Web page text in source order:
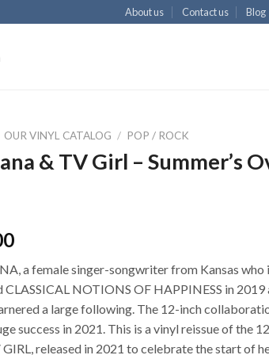
About us Contact us Blog
OUR VINYL CATALOG / POP / ROCK
& TV Girl – Summer’s
a female singer-songwriter from Kansas who
CLASSICAL NOTIONS OF HAPPINESS in 2019
a large following. The 12-inch
success in 2021. This is a vinyl reissue of the
released in 2021 to celebrate the start of